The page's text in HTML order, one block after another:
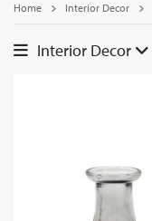
Home Interior Decor
Interior Decor